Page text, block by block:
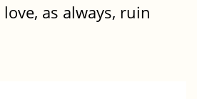
as always, ruin